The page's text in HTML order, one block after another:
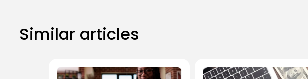
Similar articles